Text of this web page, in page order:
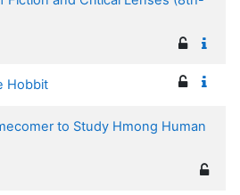
Hobbit
to Study Hmong Human